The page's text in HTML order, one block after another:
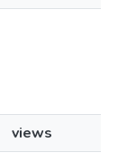
views